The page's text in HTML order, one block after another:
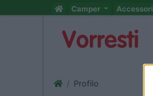
Camper Accessori
Profilo